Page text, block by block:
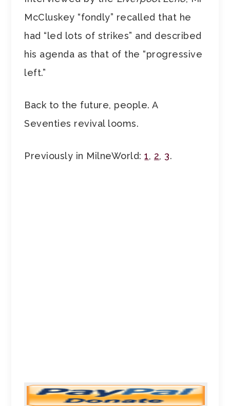
McCluskey “fondly” recalled that he
had “led lots of strikes” and described
his agenda as that of the “progressive
left.”
Back to the future, people. A
Seventies revival looms.
Previously in MilneWorld:1, 2, 3.